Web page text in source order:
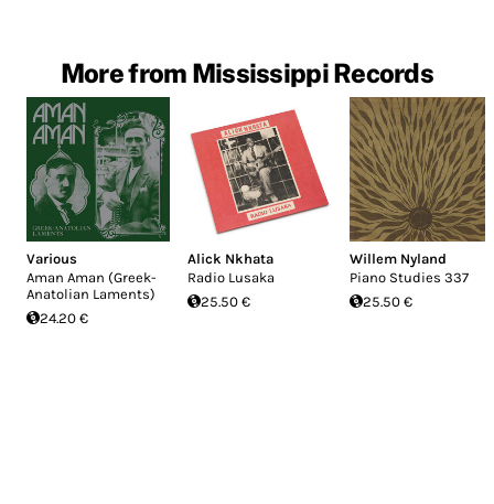
More from Mississippi Records
Various
Aman Aman (Greek-
Anatolian Laments)
24.20 €
Alick Nkhata
Radio Lusaka
25.50 €
Willem Nyland
Piano Studies 337
25.50 €